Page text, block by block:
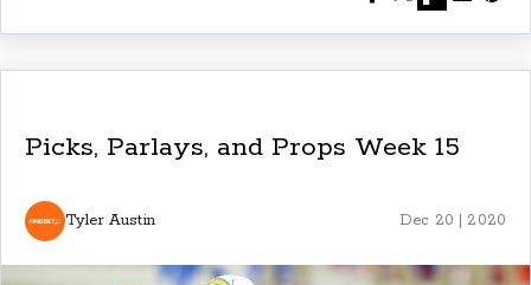
Picks, Parlays, and Props Week 15
Tyler Austin Dec 20 | 2020